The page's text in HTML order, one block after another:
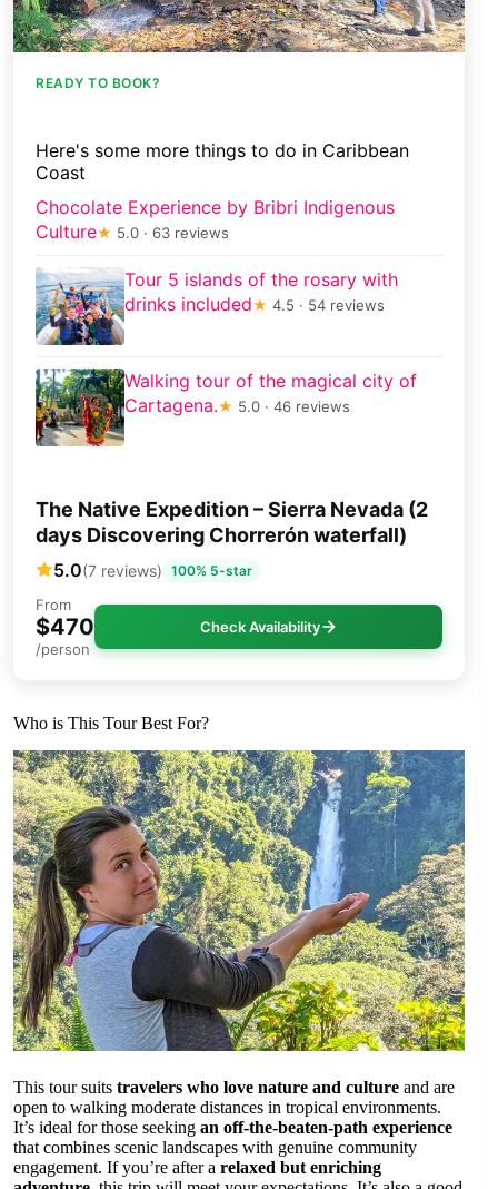
READY TO BOOK?
Here's some more things to do in Caribbean
Coast
Chocolate Experience by Bribri Indigenous
Culture★ 5.0 · 63 reviews
Tour 5 islands of the rosary with
drinks included★ 4.5 · 54 reviews
Walking tour of the magical city of
Cartagena.★ 5.0 · 46 reviews
The Native Expedition – Sierra Nevada (2
days Discovering Chorrerón waterfall)
5.0(7 reviews) 100% 5-star
From
$470
/person
Check Availability
Who is This Tour Best For?
This tour suits travelers who love nature and culture and are
open to walking moderate distances in tropical environments.
It’s ideal for those seeking an off-the-beaten-path experience
that combines scenic landscapes with genuine community
engagement. If you’re after a relaxed but enriching